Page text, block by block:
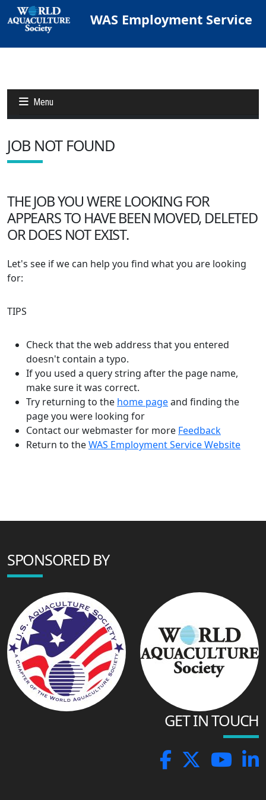
WAS Employment Service
Menu
Jobs
Other Job Sites
JOB NOT FOUND
THE JOB YOU WERE LOOKING FOR
APPEARS TO HAVE BEEN MOVED, DELETED
OR DOES NOT EXIST.
Let's see if we can help you find what you are looking
for:
TIPS
Check that the web address that you entered
doesn't contain a typo.
If you used a query string after the page name,
make sure it was correct.
Try returning to the home pageand finding the
page you were looking for
Contact our webmaster for more Feedback
Return to theWAS Employment Service Website
SPONSORED BY
GET IN TOUCH